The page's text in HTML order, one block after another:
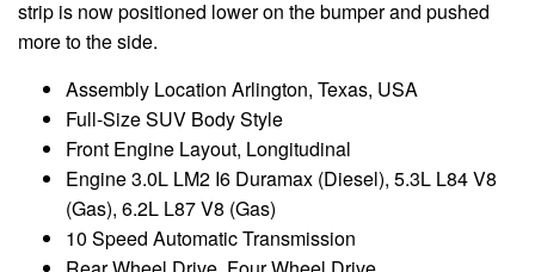
strip is now positioned lower on the bumper and pushed
more to the side.
Assembly Location Arlington, Texas, USA
Full-Size SUV Body Style
Front Engine Layout, Longitudinal
Engine 3.0L LM2 I6 Duramax (Diesel), 5.3L L84 V8
(Gas), 6.2L L87 V8 (Gas)
10 Speed Automatic Transmission